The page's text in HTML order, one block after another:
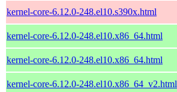
kernel-core-6.12.0-248.el10.s390x.html
kernel-core-6.12.0-248.el10.x86_64.html
kernel-core-6.12.0-248.el10.x86_64.html
kernel-core-6.12.0-248.el10.x86_64_v2.html